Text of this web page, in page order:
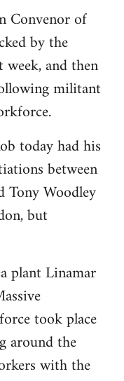
Convenor of
by the
week, and then
militant
today had his
between
Tony Woodley
but
plant Linamar
took place
around the
with the